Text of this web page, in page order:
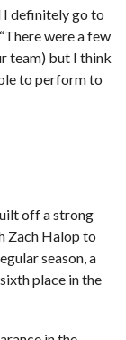
I definitely go to
were a few
team) but I think
to perform to
off a strong
Zach Halop to
season, a
place in the